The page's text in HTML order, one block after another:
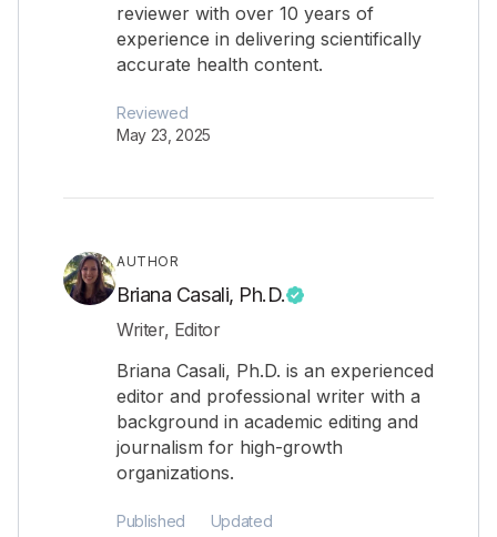
reviewer with over 10 years of
experience in delivering scientifically
accurate health content.
Reviewed
May 23, 2025
AUTHOR
Briana Casali, Ph.D.
Writer, Editor
Briana Casali, Ph.D. is an experienced
editor and professional writer with a
background in academic editing and
journalism for high-growth
organizations.
Published
Updated